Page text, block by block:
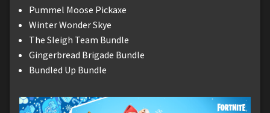
Pummel Moose Pickaxe
Winter Wonder Skye
The Sleigh Team Bundle
Gingerbread Brigade Bundle
Bundled Up Bundle